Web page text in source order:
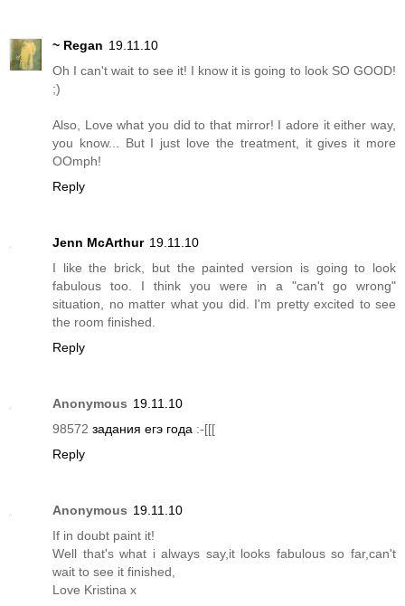
~ Regan 19.11.10
Oh I can't wait to see it! I know it is going to look SO GOOD!
;)
Also, Love what you did to that mirror! I adore it either way,
you know... But I just love the treatment, it gives it more
OOmph!
Reply
Jenn McArthur 19.11.10
I like the brick, but the painted version is going to look
fabulous too. I think you were in a "can't go wrong"
situation, no matter what you did. I'm pretty excited to see
the room finished.
Reply
Anonymous 19.11.10
98572 задания егэ года :-[[[
Reply
Anonymous 19.11.10
If in doubt paint it!
Well that's what i always say,it looks fabulous so far,can't
wait to see it finished,
Love Kristina x